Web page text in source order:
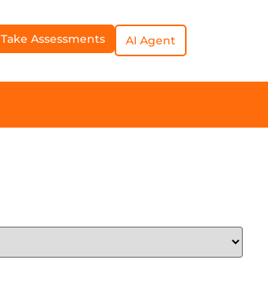
Take Assessments AI Agent